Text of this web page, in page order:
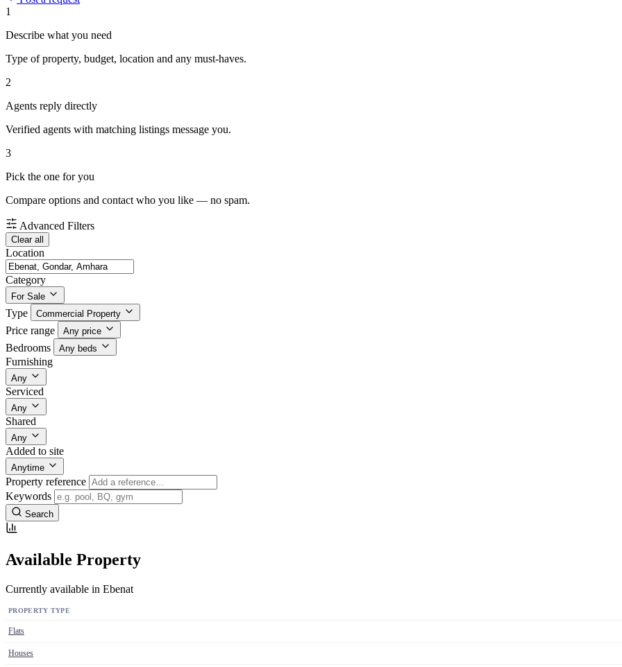
1
Describe what you need
Type of property, budget, location and any must-haves.
2
Agents reply directly
Verified agents with matching listings message you.
3
Pick the one for you
Compare options and contact who you like — no spam.
Advanced Filters
Clear all
Location
Category
For Sale
Type Commercial Property
Price range Any price
Bedrooms Any beds
Furnishing
Any
Serviced
Any
Shared
Any
Added to site
Anytime
Property reference
Keywords
Search
Available Property
Currently available in Ebenat
PROPERTY TYPE
Flats
Houses